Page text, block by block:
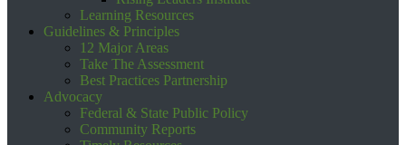
Learning Resources
Guidelines & Principles
12 Major Areas
Take The Assessment
Best Practices Partnership
Advocacy
Federal & State Public Policy
Community Reports